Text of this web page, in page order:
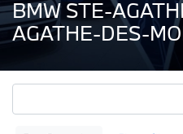
BMW STE-
AGATHE-DES-